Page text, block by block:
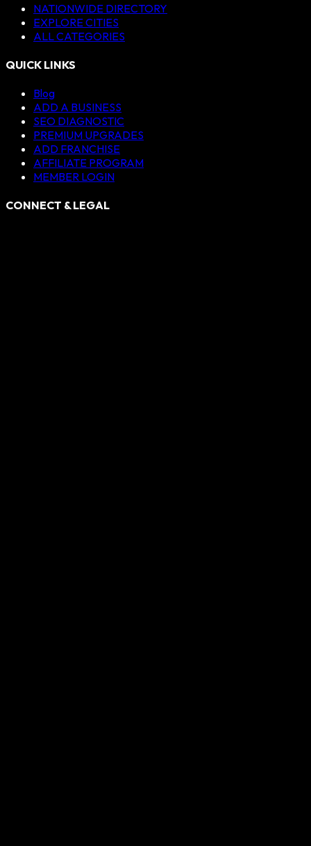
NATIONWIDE DIRECTORY
EXPLORE CITIES
ALL CATEGORIES
QUICK LINKS
Blog
ADD A BUSINESS
SEO DIAGNOSTIC
PREMIUM UPGRADES
ADD FRANCHISE
AFFILIATE PROGRAM
MEMBER LOGIN
CONNECT & LEGAL